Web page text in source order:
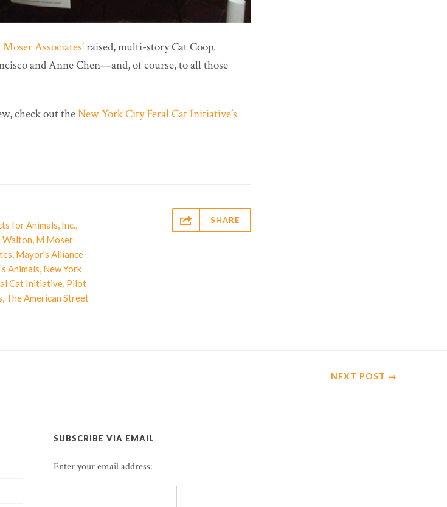
Associates’raised, multi-story Cat Coop.
and Anne Chen—and, of course, to all those
check out theNew York City Feral Cat Initiative’s
for Animals Inc.
Walton M Moser
Mayor’s Alliance
Animals New York
Cat Initiative Pilot
The American Street
 SHARE
NEXT POST →
SUBSCRIBE VIA EMAIL
Enter your email address: